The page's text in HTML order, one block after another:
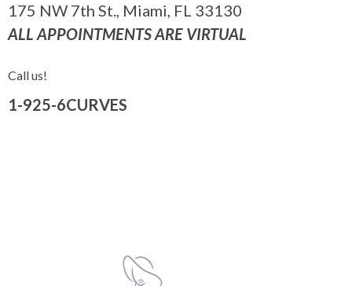
175 NW 7th St., Miami, FL 33130
ALL APPOINTMENTS ARE VIRTUAL
Call us!
1-925-6CURVES